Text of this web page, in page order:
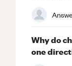
Why do
one